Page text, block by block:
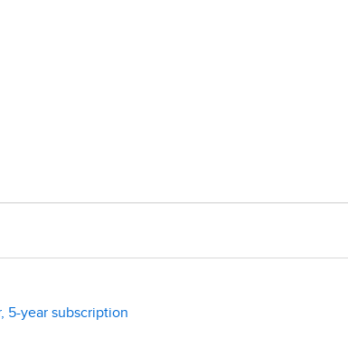
5-year subscription